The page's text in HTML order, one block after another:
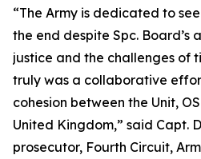
“The Army is dedicated to
the end despite Spc. Board’s
justice and the challenges of
truly was a collaborative
cohesion between the Unit,
United Kingdom,” said Capt.
prosecutor, Fourth Circuit,